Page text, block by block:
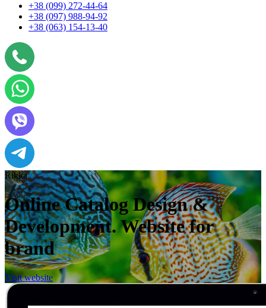
+38 (099) 272-44-64
+38 (097) 988-94-92
+38 (063) 154-13-40
Rikka
Online Catalog Design &
Development. Website for
brand
Visit website